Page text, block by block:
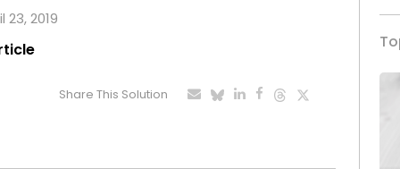
2019
Share This Solution